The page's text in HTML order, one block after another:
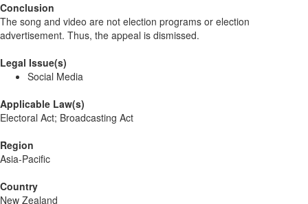
Conclusion
The song and video are not election programs or election
advertisement. Thus, the appeal is dismissed.
Legal Issue(s)
Social Media
Applicable Law(s)
Electoral Act; Broadcasting Act
Region
Asia-Pacific
Country
New Zealand